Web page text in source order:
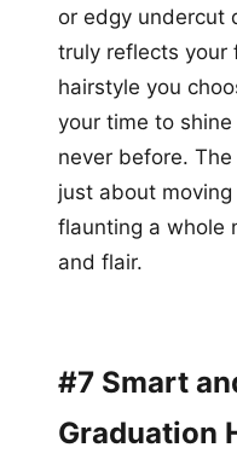
or edgy undercut
truly reflects your
hairstyle you
your time to
never before.
just about moving
flaunting a whole
and flair.
#7 Smart
Graduation